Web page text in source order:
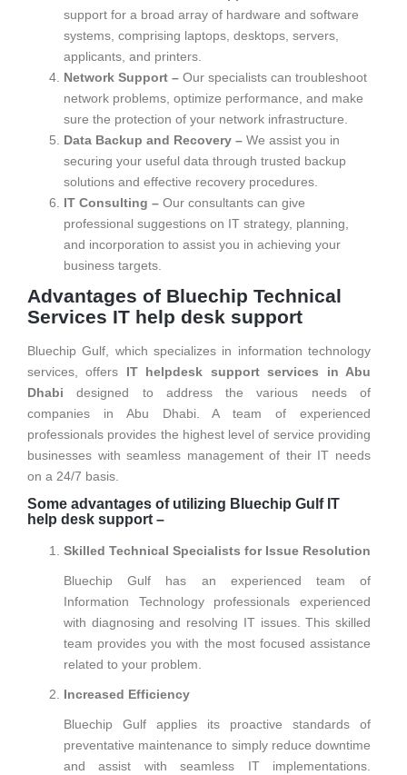
support for a broad array of hardware and software
systems, comprising laptops, desktops, servers,
applicants, and printers.
Network Support – Our specialists can troubleshoot
network problems, optimize performance, and make
sure the protection of your network infrastructure.
Data Backup and Recovery – We assist you in
securing your useful data through trusted backup
solutions and effective recovery procedures.
IT Consulting – Our consultants can give
professional suggestions on IT strategy, planning,
and incorporation to assist you in achieving your
business targets.
Advantages of Bluechip Technical
Services IT help desk support
Bluechip Gulf, which specializes in information technology
services, offers IT helpdesk support services in Abu
Dhabi designed to address the various needs of
companies in Abu Dhabi. A team of experienced
professionals provides the highest level of service providing
businesses with seamless management of their IT needs
on a 24/7 basis.
Some advantages of utilizing Bluechip Gulf IT
help desk support –
Skilled Technical Specialists for Issue Resolution
Bluechip Gulf has an experienced team of
Information Technology professionals experienced
with diagnosing and resolving IT issues. This skilled
team provides you with the most focused assistance
related to your problem.
Increased Efficiency
Bluechip Gulf applies its proactive standards of
preventative maintenance to simply reduce downtime
and assist with seamless IT implementations.